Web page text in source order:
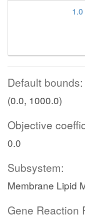
1.0
Default bounds:
(0.0, 1000.0)
Objective
0.0
Subsystem:
Membrane Lipid
Gene Reaction